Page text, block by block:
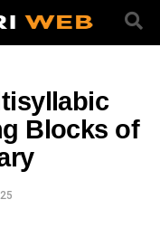
Blocks of